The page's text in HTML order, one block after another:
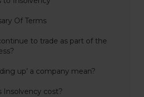
Of Terms
to trade as part of the
up’ a company mean?
Insolvency cost?